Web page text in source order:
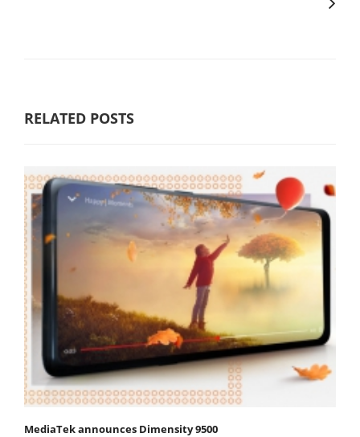
RELATED POSTS
MediaTek announces Dimensity 9500